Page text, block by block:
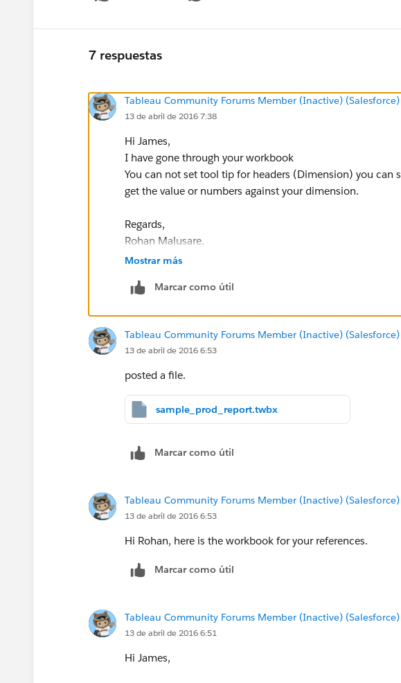
7 respuestas
Tableau Community Forums Member (Inactive) (Salesforce)
13 de abril de 2016 7:38
Hi James,
I have gone through your workbook
You can not set tool tip for headers (Dimension) you can
get the value or numbers against your dimension.
Regards,
Rohan Malusare.
Mostrar más
Marcar como útil
Tableau Community Forums Member (Inactive) (Salesforce)
13 de abril de 2016 6:53
posted a file.
sample_prod_report.twbx
Marcar como útil
Tableau Community Forums Member (Inactive) (Salesforce)
13 de abril de 2016 6:53
Hi Rohan, here is the workbook for your references.
Marcar como útil
Tableau Community Forums Member (Inactive) (Salesforce)
13 de abril de 2016 6:51
Hi James,